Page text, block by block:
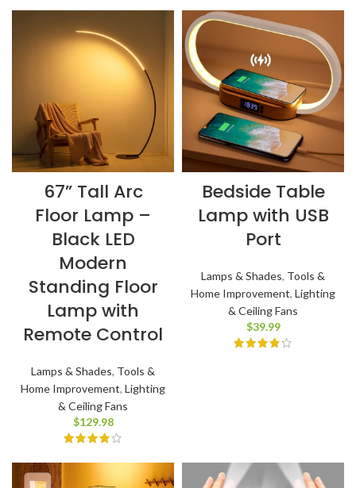
67” Tall Arc
Floor Lamp –
Black LED
Modern
Standing Floor
Lamp with
Remote Control
Lamps & Shades, Tools &
Home Improvement, Lighting
& Ceiling Fans
$129.98
Bedside Table
Lamp with USB
Port
Lamps & Shades, Tools &
Home Improvement, Lighting
& Ceiling Fans
$39.99